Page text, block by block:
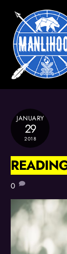
content
JANUARY
29
2018
0